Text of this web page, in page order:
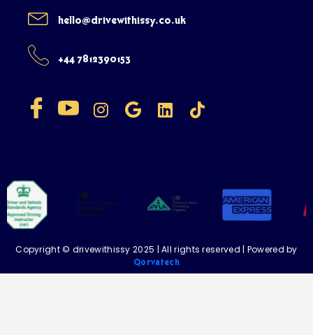
hello@drivewithissy.co.uk
+44 7812390153
Copyright © drivewithissy 2025 | All rights reserved | Powered by
Qorvatech